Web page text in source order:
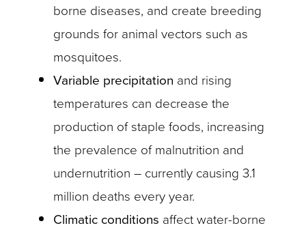
borne diseases, and create breeding
grounds for animal vectors such as
mosquitoes.
Variable precipitation and rising
temperatures can decrease the
production of staple foods, increasing
the prevalence of malnutrition and
undernutrition – currently causing 3.1
million deaths every year.
Climatic conditions affect water-borne